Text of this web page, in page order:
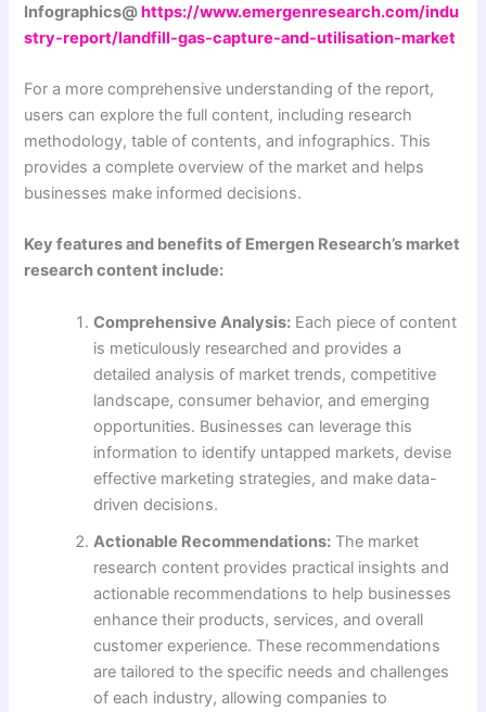
Infographics@https://www.emergenresearch.com/indu
stry-report/landfill-gas-capture-and-utilisation-market
For a more comprehensive understanding of the report,
users can explore the full content, including research
methodology, table of contents, and infographics. This
provides a complete overview of the market and helps
businesses make informed decisions.
Key features and benefits of Emergen Research’s market
research content include:
Comprehensive Analysis: Each piece of content
is meticulously researched and provides a
detailed analysis of market trends, competitive
landscape, consumer behavior, and emerging
opportunities. Businesses can leverage this
information to identify untapped markets, devise
effective marketing strategies, and make data-
driven decisions.
Actionable Recommendations: The market
research content provides practical insights and
actionable recommendations to help businesses
enhance their products, services, and overall
customer experience. These recommendations
are tailored to the specific needs and challenges
of each industry, allowing companies to